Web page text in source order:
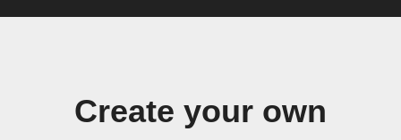
Create your own